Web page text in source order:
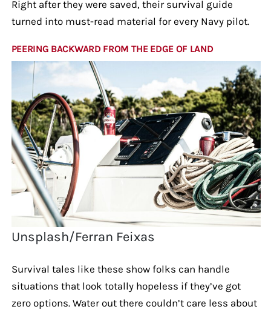
Right after they were saved, their survival guide
turned into must-read material for every Navy pilot.
PEERING BACKWARD FROM THE EDGE OF LAND
Unsplash/Ferran Feixas
Survival tales like these show folks can handle
situations that look totally hopeless if they’ve got
zero options. Water out there couldn’t care less about